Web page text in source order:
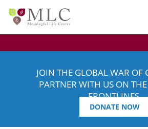
JOIN THE GLOBAL WAR OF
PARTNER WITH US ON
FRONTLINES.
DONATE NOW